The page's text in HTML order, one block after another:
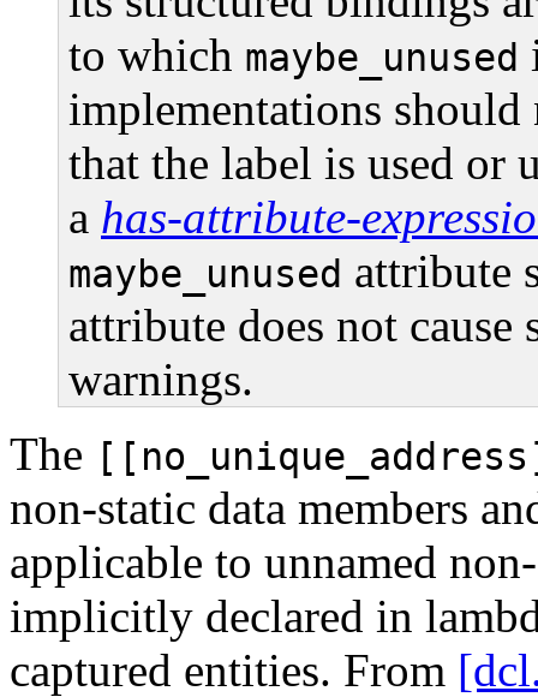
to which maybe_unused
implementations
that the label is used or
a has-attribute-
maybe_unused attribute
attribute does not cause
warnings.
The
non-static data members
applicable to unnamed
implicitly declared in
captured entities. From